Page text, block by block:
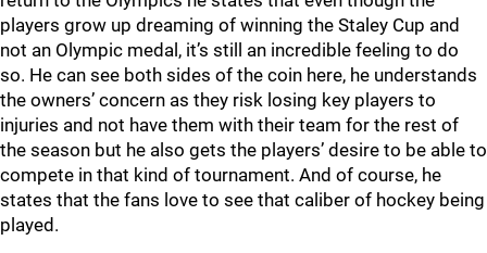
players grow up dreaming of winning the Staley Cup and
not an Olympic medal, it’s still an incredible feeling to do
so. He can see both sides of the coin here, he understands
the owners’ concern as they risk losing key players to
injuries and not have them with their team for the rest of
the season but he also gets the players’ desire to be able to
compete in that kind of tournament. And of course, he
states that the fans love to see that caliber of hockey being
played.